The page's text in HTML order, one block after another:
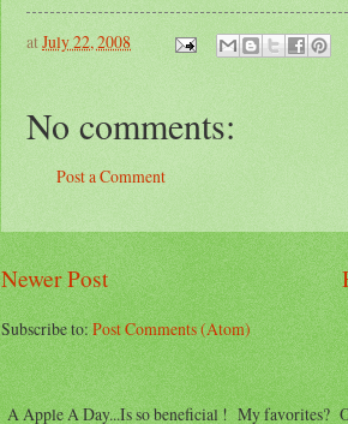
atJuly 22, 2008
No comments:
Post a Comment
Newer Post
Subscribe to:Post Comments (Atom)
A Apple A Day...Is so beneficial ! My favorites?